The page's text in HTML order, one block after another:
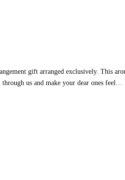
gift arranged exclusively. This
us and make your dear ones feel…